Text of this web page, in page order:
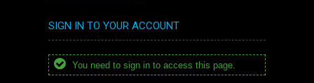
SIGN IN TO YOUR ACCOUNT
You need to sign in to access this page.